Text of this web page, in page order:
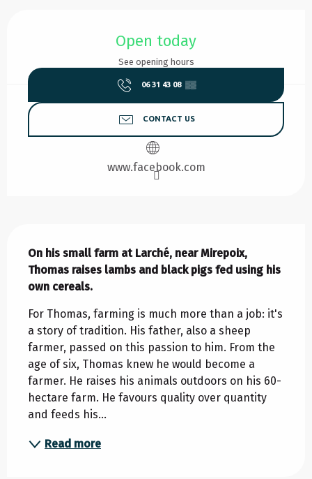
Open today
See opening hours
06 31 43 08 ▒▒
CONTACT US
www.facebook.com
On his small farm at Larché, near Mirepoix,
Thomas raises lambs and black pigs fed using his
own cereals.
For Thomas, farming is much more than a job: it's
a story of tradition. His father, also a sheep
farmer, passed on this passion to him. From the
age of six, Thomas knew he would become a
farmer. He raises his animals outdoors on his 60-
hectare farm. He favours quality over quantity
and feeds his...
Read more